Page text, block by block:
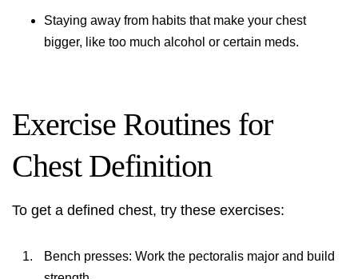
Staying away from habits that make your chest
bigger, like too much alcohol or certain meds.
Exercise Routines for
Chest Definition
To get a defined chest, try these exercises:
Bench presses: Work the pectoralis major and build